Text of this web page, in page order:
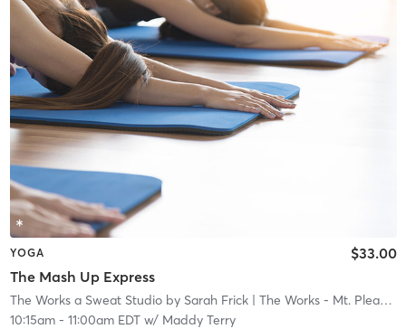
YOGA
The Mash Up Express
$33.00
The Works a Sweat Studio by Sarah Frick| The Works - Mt. Pleasant
10:15am- 11:00am EDTw/ Maddy Terry